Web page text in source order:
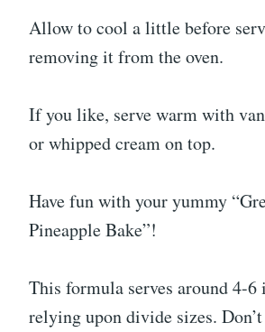
Allow to cool a little before
removing it from the oven.
If you like, serve warm with
or whipped cream on top.
Have fun with your yummy
Pineapple Bake”!
This formula serves around 4-
relying upon divide sizes.